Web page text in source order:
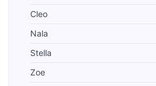
Cleo
Nala
Stella
Zoe